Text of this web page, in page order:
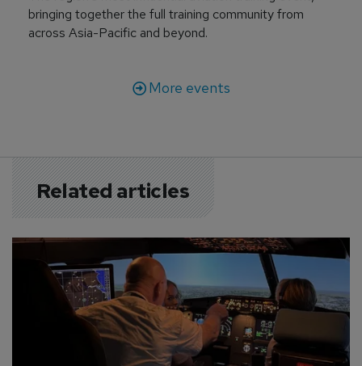
bringing together the full training community from
across Asia-Pacific and beyond.
More events
Related articles